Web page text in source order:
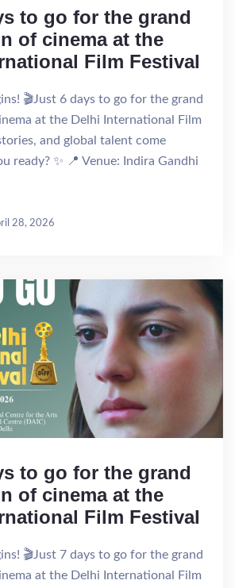
to go for the grand
of cinema at the
Film Festival
🎬Just 6 days to go for the grand
at the Delhi International Film
and global talent come
ready? ✨ 📍 Venue: Indira Gandhi
28, 2026
to go for the grand
of cinema at the
Film Festival
🎬Just 7 days to go for the grand
at the Delhi International Film